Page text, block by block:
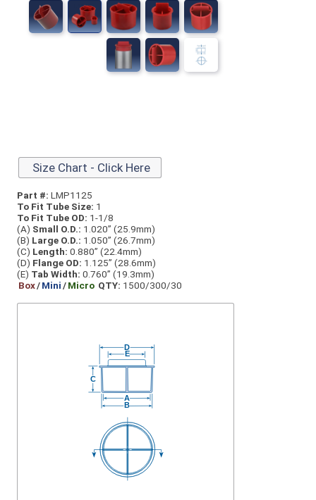
Size Chart - Click Here
Part #: LMP1125
To Fit Tube Size: 1
To Fit Tube OD: 1-1/8
(A) Small O.D.: 1.020” (25.9mm)
(B) Large O.D.: 1.050” (26.7mm)
(C) Length: 0.880” (22.4mm)
(D) Flange OD: 1.125” (28.6mm)
(E) Tab Width: 0.760” (19.3mm)
Box/Mini/Micro QTY: 1500/300/30